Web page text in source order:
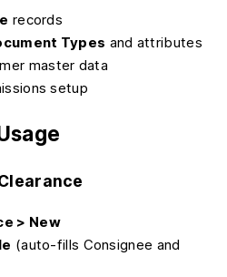
records
Types and attributes
master data
setup
> New
(auto-fills Consignee and